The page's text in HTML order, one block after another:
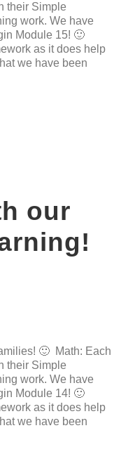
their Simple
work. We have
Module 15! 🙂
as it does help
we have been
our
🙂 Math: Each
their Simple
work. We have
Module 14! 🙂
as it does help
we have been